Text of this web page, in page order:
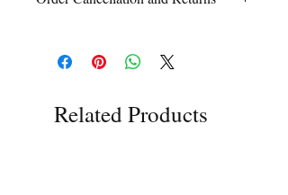
Orders can be cancelled within 24 hours
of ordering.
All sales are final unless Grandpa’s Tackle
Box is contacted within 7 days of receipt
Related Products